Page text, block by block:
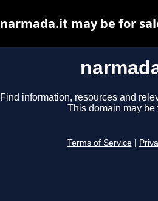
Find information, resources and
This domain may be
Terms of Service
narmada.it may be for